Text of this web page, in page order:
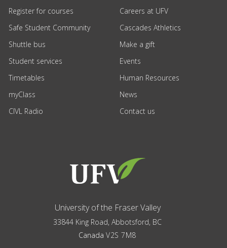
Register for courses
Safe Student Community
Shuttle bus
Student services
Timetables
myClass
CIVL Radio
Careers at UFV
Cascades Athletics
Make a gift
Events
Human Resources
News
Contact us
University of the Fraser Valley
33844 King Road, Abbotsford, BC
CanadaV2S 7M8